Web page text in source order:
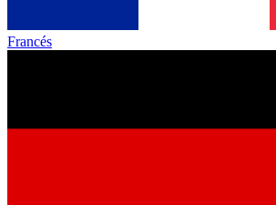
Francés